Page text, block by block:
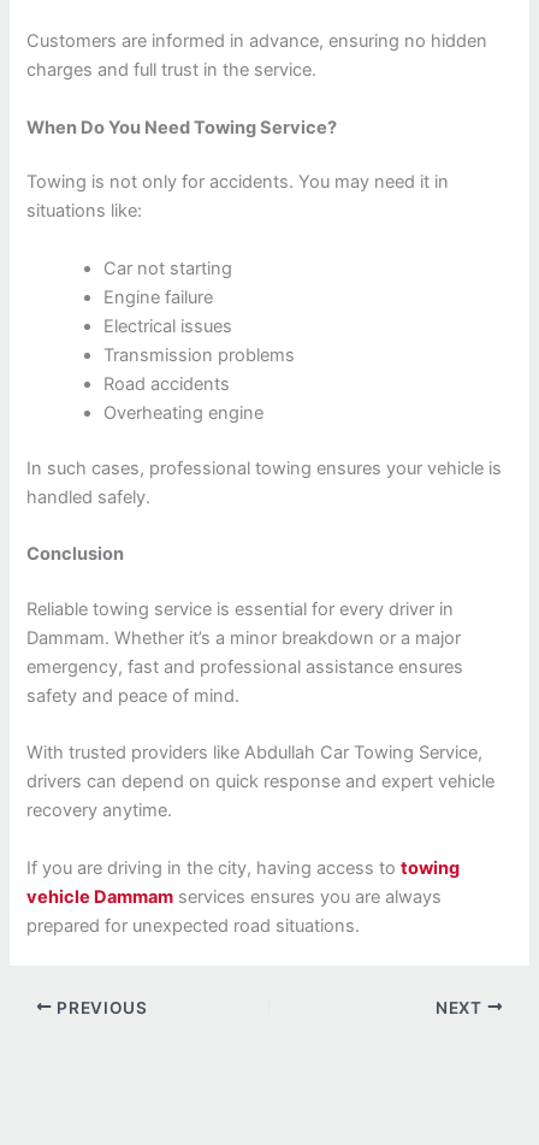
Customers are informed in advance, ensuring no hidden
charges and full trust in the service.
When Do You Need Towing Service?
Towing is not only for accidents. You may need it in
situations like:
Car not starting
Engine failure
Electrical issues
Transmission problems
Road accidents
Overheating engine
In such cases, professional towing ensures your vehicle is
handled safely.
Conclusion
Reliable towing service is essential for every driver in
Dammam. Whether it’s a minor breakdown or a major
emergency, fast and professional assistance ensures
safety and peace of mind.
With trusted providers like Abdullah Car Towing Service,
drivers can depend on quick response and expert vehicle
recovery anytime.
If you are driving in the city, having access totowing
vehicle Dammam services ensures you are always
prepared for unexpected road situations.
PREVIOUS NEXT